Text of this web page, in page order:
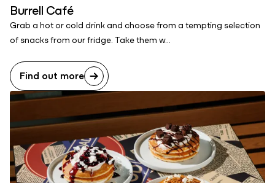
Burrell Café
Grab a hot or cold drink and choose from a tempting selection
of snacks from our fridge. Take them w...
Find out more